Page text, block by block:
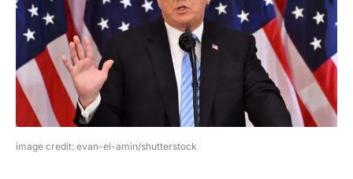
image credit: evan-el-amin/shutterstock